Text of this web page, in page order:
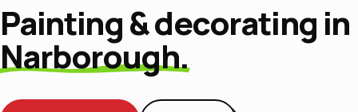
Painting & decorating in
Narborough.